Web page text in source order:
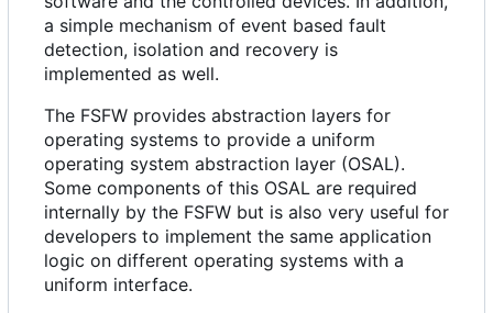
a simple mechanism of event based fault
detection, isolation and recovery is
implemented as well.
The FSFW provides abstraction layers for
operating systems to provide a uniform
operating system abstraction layer (OSAL).
Some components of this OSAL are required
internally by the FSFW but is also very useful for
developers to implement the same application
logic on different operating systems with a
uniform interface.